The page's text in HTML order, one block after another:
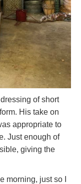
of short
His take on
appropriate to
Just enough of
giving the
morning, just so I